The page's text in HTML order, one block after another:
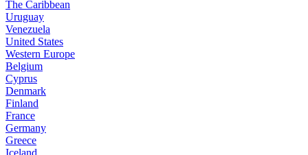
The Caribbean
Uruguay
Venezuela
United States
Western Europe
Belgium
Cyprus
Denmark
Finland
France
Germany
Greece
Iceland